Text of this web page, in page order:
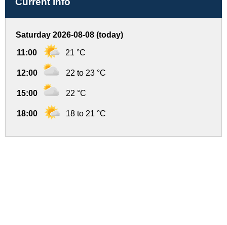
Saturday 2026-08-08 (today)
11:00 21 °C
12:00 22 to 23 °C
15:00 22 °C
18:00 18 to 21 °C